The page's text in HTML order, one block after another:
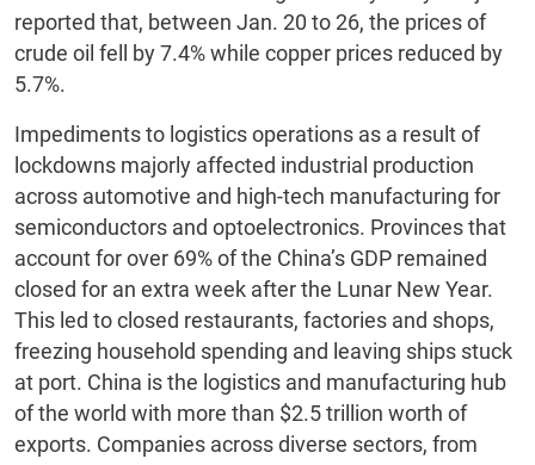
reported that, between Jan. 20 to 26, the prices of
crude oil fell by 7.4% while copper prices reduced by
5.7%.
Impediments to logistics operations as a result of
lockdowns majorly affected industrial production
across automotive and high-tech manufacturing for
semiconductors and optoelectronics. Provinces that
account for over 69% of the China’s GDP remained
closed for an extra week after the Lunar New Year.
This led to closed restaurants, factories and shops,
freezing household spending and leaving ships stuck
at port. China is the logistics and manufacturing hub
of the world with more than $2.5 trillion worth of
exports. Companies across diverse sectors, from